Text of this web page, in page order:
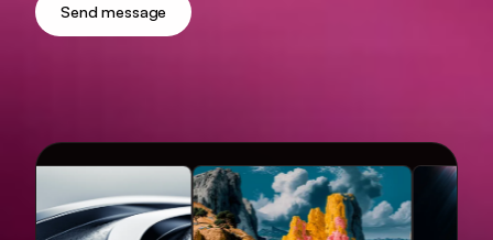
Send message